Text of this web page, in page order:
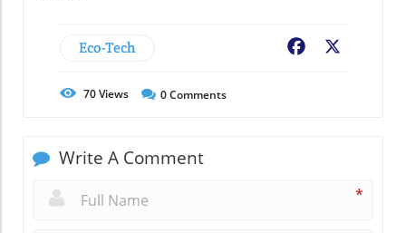
Eco-Tech Facebook
70Views 0Comments
Write A Comment
*